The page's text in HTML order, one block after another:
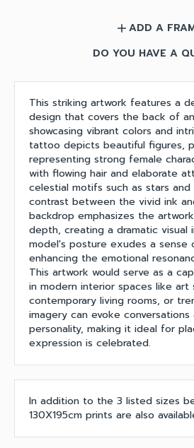
add ADD A
DO YOU HAVE A
This striking artwork features a
design that covers the back of
showcasing vibrant colors and
tattoo depicts beautiful figures,
representing strong female
with flowing hair and elaborate
celestial motifs such as stars and
contrast between the vivid ink
backdrop emphasizes the
depth, creating a dramatic visual
model's posture exudes a sense
enhancing the emotional
This artwork would serve as a
in modern interior spaces like art
contemporary living rooms, or
imagery can evoke conversations
personality, making it ideal for
expression is celebrated.
In addition to the 3 listed sizes
130X195cm prints are also